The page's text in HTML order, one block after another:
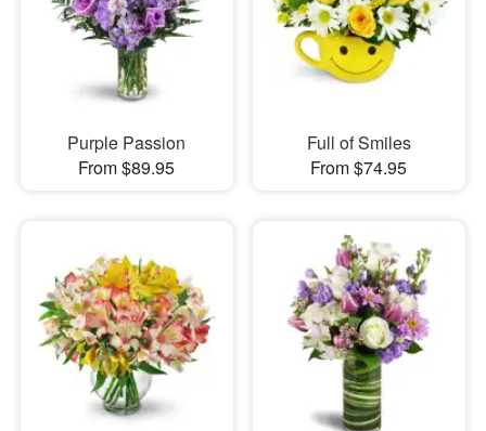
Purple Passion
From $89.95
Full of Smiles
From $74.95